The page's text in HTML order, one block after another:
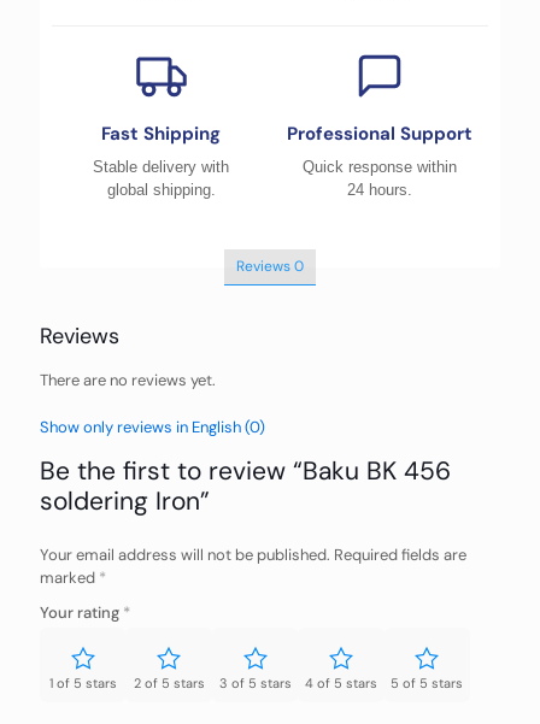
Fast Shipping
Stable delivery with
global shipping.
Professional Support
Quick response within
24 hours.
Reviews0
Reviews
There are no reviews yet.
Show only reviews in English (0)
Be the first to review “Baku BK 456
soldering Iron”
Your email address will not be published. Required fields are
marked *
Your rating *
1 of 5 stars 2 of 5 stars 3 of 5 stars 4 of 5 stars 5 of 5 stars